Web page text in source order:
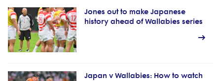
Jones out to make Japanese
history ahead of Wallabies series
Japan v Wallabies: How to watch